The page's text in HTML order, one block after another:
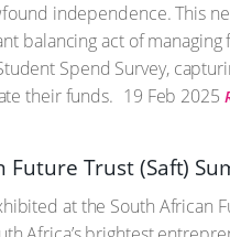
independence. This
balancing act of
Spend Survey,
their funds. 19 Feb 2025
Future Trust (Saft)
at the South African